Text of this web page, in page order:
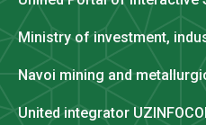
Ministry of investment,
Navoi mining and
United integrator